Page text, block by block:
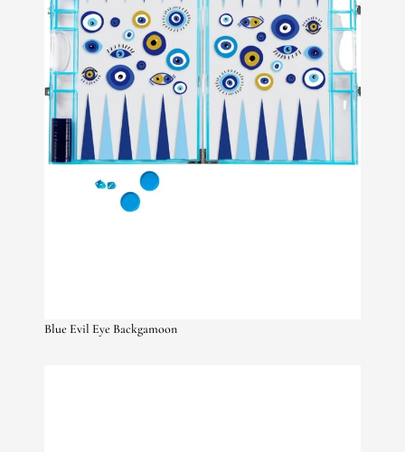
Blue Evil Eye Backgamoon